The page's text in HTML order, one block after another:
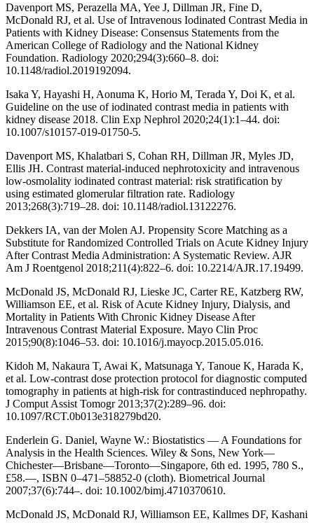
Davenport MS, Perazella MA, Yee J, Dillman JR, Fine D,
McDonald RJ, et al. Use of Intravenous Iodinated Contrast Media in
Patients with Kidney Disease: Consensus Statements from the
American College of Radiology and the National Kidney
Foundation. Radiology 2020;294(3):660–8. doi:
10.1148/radiol.2019192094.
Isaka Y, Hayashi H, Aonuma K, Horio M, Terada Y, Doi K, et al.
Guideline on the use of iodinated contrast media in patients with
kidney disease 2018. Clin Exp Nephrol 2020;24(1):1–44. doi:
10.1007/s10157-019-01750-5.
Davenport MS, Khalatbari S, Cohan RH, Dillman JR, Myles JD,
Ellis JH. Contrast material-induced nephrotoxicity and intravenous
low-osmolality iodinated contrast material: risk stratification by
using estimated glomerular filtration rate. Radiology
2013;268(3):719–28. doi: 10.1148/radiol.13122276.
Dekkers IA, van der Molen AJ. Propensity Score Matching as a
Substitute for Randomized Controlled Trials on Acute Kidney Injury
After Contrast Media Administration: A Systematic Review. AJR
Am J Roentgenol 2018;211(4):822–6. doi: 10.2214/AJR.17.19499.
McDonald JS, McDonald RJ, Lieske JC, Carter RE, Katzberg RW,
Williamson EE, et al. Risk of Acute Kidney Injury, Dialysis, and
Mortality in Patients With Chronic Kidney Disease After
Intravenous Contrast Material Exposure. Mayo Clin Proc
2015;90(8):1046–53. doi: 10.1016/j.mayocp.2015.05.016.
Kidoh M, Nakaura T, Awai K, Matsunaga Y, Tanoue K, Harada K,
et al. Low-contrast dose protection protocol for diagnostic computed
tomography in patients at high-risk for contrastinduced nephropathy.
J Comput Assist Tomogr 2013;37(2):289–96. doi:
10.1097/RCT.0b013e318279bd20.
Enderlein G. Daniel, Wayne W.: Biostatistics — A Foundations for
Analysis in the Health Sciences. Wiley & Sons, New York—
Chichester—Brisbane—Toronto—Singapore, 6th ed. 1995, 780 S.,
£58.—, ISBN 0–471–58852-0 (cloth). Biometrical Journal
2007;37(6):744–. doi: 10.1002/bimj.4710370610.
McDonald JS, McDonald RJ, Williamson EE, Kallmes DF, Kashani